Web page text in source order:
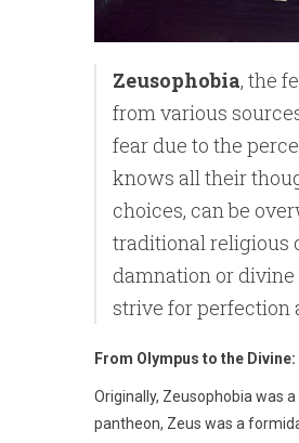
Zeusophobia, the
from various
fear due to the
knows all their
choices, can be
traditional religious
damnation or
strive for perfection
From Olympus to the
Originally, Zeusophobia was
pantheon, Zeus was a